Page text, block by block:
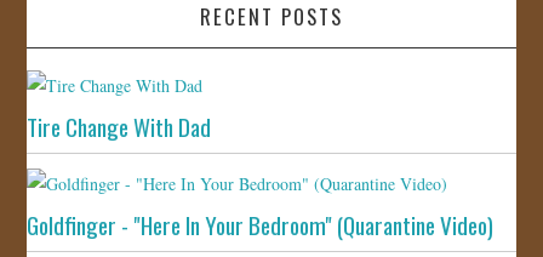
RECENT POSTS
Tire Change With Dad
Goldfinger - "Here In Your Bedroom" (Quarantine Video)